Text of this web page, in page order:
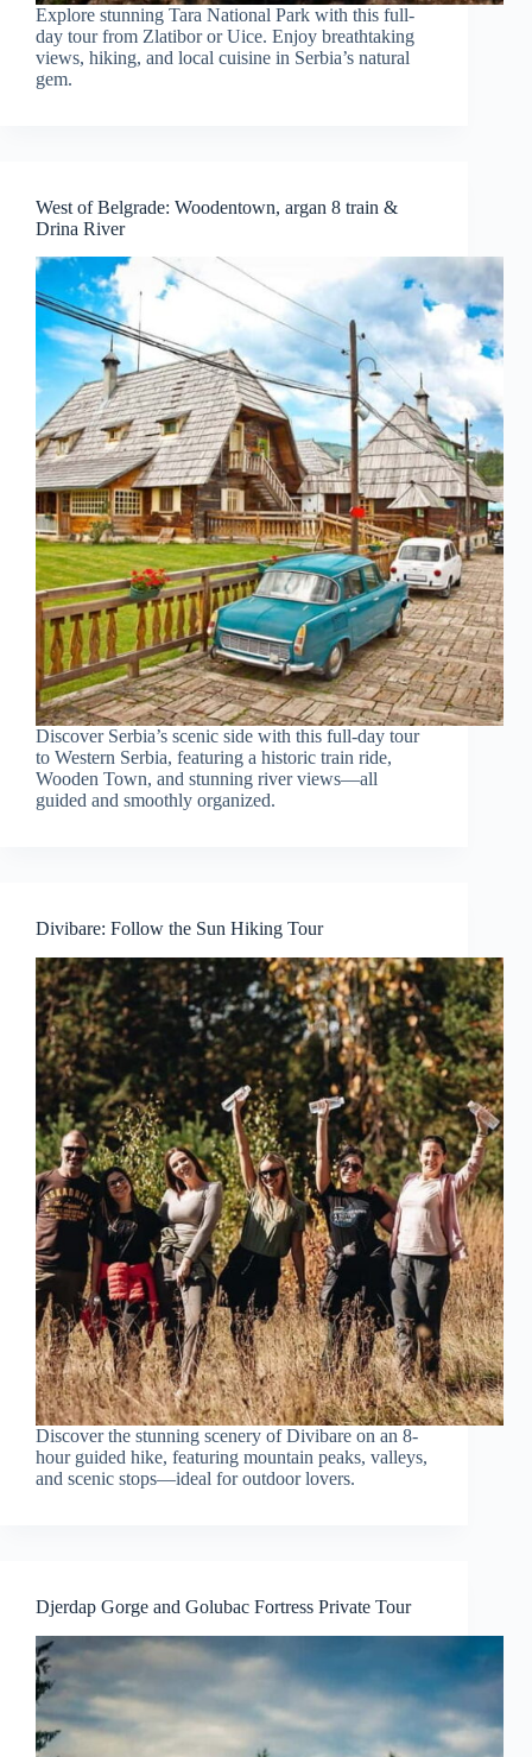
Explore stunning Tara National Park with this full-
day tour from Zlatibor or Uice. Enjoy breathtaking
views, hiking, and local cuisine in Serbia’s natural
gem.
West of Belgrade: Woodentown, argan 8 train &
Drina River
Discover Serbia’s scenic side with this full-day tour
to Western Serbia, featuring a historic train ride,
Wooden Town, and stunning river views—all
guided and smoothly organized.
Divibare: Follow the Sun Hiking Tour
Discover the stunning scenery of Divibare on an 8-
hour guided hike, featuring mountain peaks, valleys,
and scenic stops—ideal for outdoor lovers.
Djerdap Gorge and Golubac Fortress Private Tour